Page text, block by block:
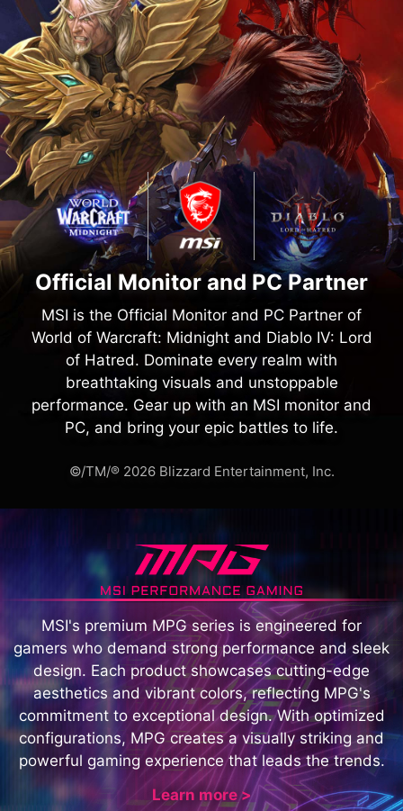
Official Monitor and PC Partner
MSI is the Official Monitor and PC Partner of
World of Warcraft: Midnight and Diablo IV: Lord
of Hatred. Dominate every realm with
breathtaking visuals and unstoppable
performance. Gear up with an MSI monitor and
PC, and bring your epic battles to life.
©/TM/® 2026 Blizzard Entertainment, Inc.
MSI's premium MPG series is engineered for
gamers who demand strong performance and sleek
design. Each product showcases cutting-edge
aesthetics and vibrant colors, reflecting MPG's
commitment to exceptional design. With optimized
configurations, MPG creates a visually striking and
powerful gaming experience that leads the trends.
Learn more >